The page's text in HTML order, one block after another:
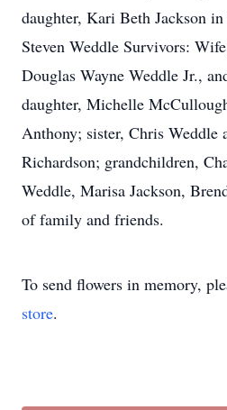
daughter, Kari Beth Jackson
Steven Weddle Survivors:
Douglas Wayne Weddle Jr.,
daughter, Michelle
Anthony; sister, Chris Weddle
Richardson; grandchildren,
Weddle, Marisa Jackson,
of family and friends.
To send flowers in memory,
store.